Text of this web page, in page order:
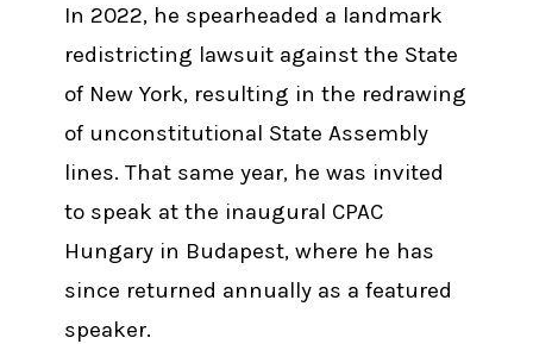
In 2022, he spearheaded a landmark
redistricting lawsuit against the State
of New York, resulting in the redrawing
of unconstitutional State Assembly
lines. That same year, he was invited
to speak at the inaugural CPAC
Hungary in Budapest, where he has
since returned annually as a featured
speaker.